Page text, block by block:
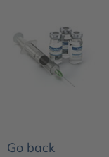
Go back